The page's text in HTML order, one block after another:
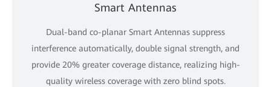
Smart Antennas
Dual-band co-planar Smart Antennas suppress
interference automatically, double signal strength, and
provide 20% greater coverage distance, realizing high-
quality wireless coverage with zero blind spots.